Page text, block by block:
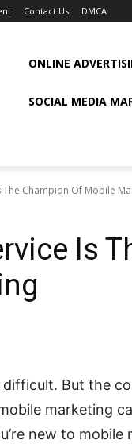
Contact Us DMCA
ONLINE
SOCIAL MEDIA
The Champion Of Mobile
Is
But the
marketing
new to